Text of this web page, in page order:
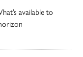
available to